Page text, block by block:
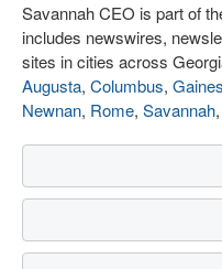
Savannah CEO is part of
includes newswires,
sites in cities across
Augusta, Columbus,
Newnan, Rome, Savannah,